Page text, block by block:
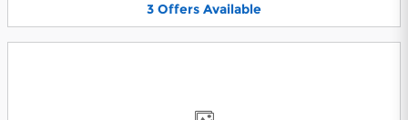
3 Offers Available